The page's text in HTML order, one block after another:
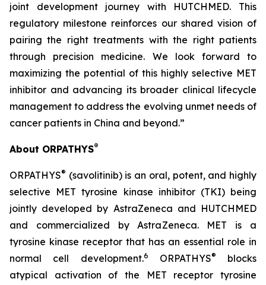
joint development journey with HUTCHMED. This
regulatory milestone reinforces our shared vision of
pairing the right treatments with the right patients
through precision medicine. We look forward to
maximizing the potential of this highly selective MET
inhibitor and advancing its broader clinical lifecycle
management to address the evolving unmet needs of
cancer patients in China and beyond.”
About ORPATHYS®
ORPATHYS® (savolitinib) is an oral, potent, and highly
selective MET tyrosine kinase inhibitor (TKI) being
jointly developed by AstraZeneca and HUTCHMED
and commercialized by AstraZeneca. MET is a
tyrosine kinase receptor that has an essential role in
normal cell development.6 ORPATHYS®
blocks
atypical activation of the MET receptor tyrosine